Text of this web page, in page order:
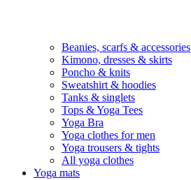
Beanies, scarfs & accessories
Kimono, dresses & skirts
Poncho & knits
Sweatshirt & hoodies
Tanks & singlets
Tops & Yoga Tees
Yoga Bra
Yoga clothes for men
Yoga trousers & tights
All yoga clothes
Yoga mats